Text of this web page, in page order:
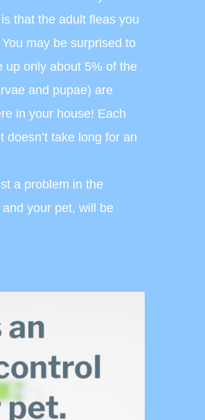
that the adult fleas you
may be surprised to
up only about 5% of the
and pupae) are
in your house! Each
take long for an
a problem in the
your pet, will be